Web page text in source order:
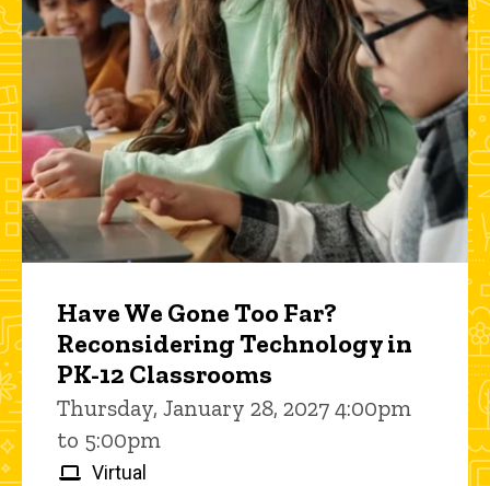
Have We Gone Too Far?
Reconsidering Technology in
PK-12 Classrooms
Thursday, January 28, 2027 4:00pm
to 5:00pm
Virtual